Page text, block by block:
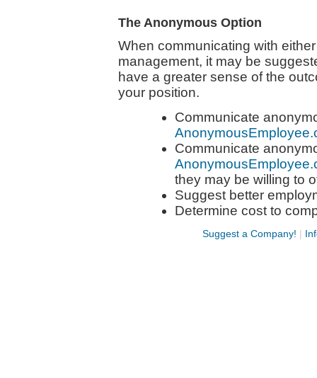
The Anonymous Option
When communicating with
management, it may be
have a greater sense of the
your position.
Communicate
Communicate
they may be willing to
Suggest better
Determine cost to
Suggest a Company! |